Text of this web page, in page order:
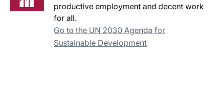
productive employment and decent work
for all.
Go to the UN 2030 Agenda for
Sustainable Development